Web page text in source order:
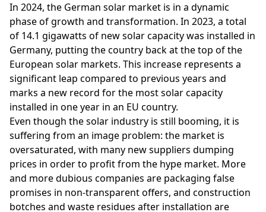
In 2024, the German solar market is in a dynamic
phase of growth and transformation. In 2023, a total
of 14.1 gigawatts of new solar capacity was installed in
Germany, putting the country back at the top of the
European solar markets. This increase represents a
significant leap compared to previous years and
marks a new record for the most solar capacity
installed in one year in an EU country.
Even though the solar industry is still booming, it is
suffering from an image problem: the market is
oversaturated, with many new suppliers dumping
prices in order to profit from the hype market. More
and more dubious companies are packaging false
promises in non-transparent offers, and construction
botches and waste residues after installation are